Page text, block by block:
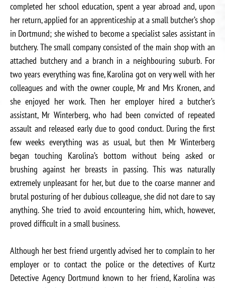
completed her school education, spent a year abroad and, upon
her return, applied for an apprenticeship at a small butcher’s shop
in Dortmund; she wished to become a specialist sales assistant in
butchery. The small company consisted of the main shop with an
attached butchery and a branch in a neighbouring suburb. For
two years everything was fine, Karolina got on very well with her
colleagues and with the owner couple, Mr and Mrs Kronen, and
she enjoyed her work. Then her employer hired a butcher’s
assistant, Mr Winterberg, who had been convicted of repeated
assault and released early due to good conduct. During the first
few weeks everything was as usual, but then Mr Winterberg
began touching Karolina’s bottom without being asked or
brushing against her breasts in passing. This was naturally
extremely unpleasant for her, but due to the coarse manner and
brutal posturing of her dubious colleague, she did not dare to say
anything. She tried to avoid encountering him, which, however,
proved difficult in a small business.
Although her best friend urgently advised her to complain to her
employer or to contact the police or the detectives of Kurtz
Detective Agency Dortmund known to her friend, Karolina was